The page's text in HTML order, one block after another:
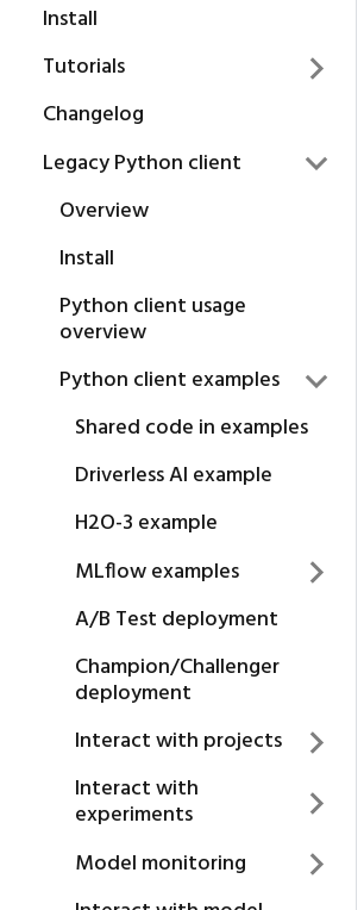
Install
Tutorials
Changelog
Legacy Python client
Overview
Install
Python client usage
overview
Python client examples
Shared code in examples
Driverless AI example
H2O-3 example
MLflow examples
A/B Test deployment
Champion/Challenger
deployment
Interact with projects
Interact with
experiments
Model monitoring